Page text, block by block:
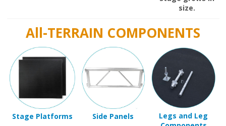
Stage Platforms Side Panels
Legs and Leg
Components